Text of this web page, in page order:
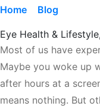
Home Blog
Eye Health & Lifestyle,
Most of us have
Maybe you woke up
after hours at a
means nothing. But